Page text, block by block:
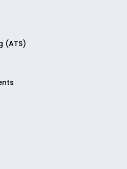
(ATS)